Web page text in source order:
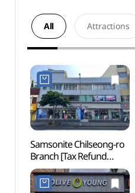
All Attractions
Samsonite Chilseong-ro
Branch [Tax Refund
Shop](쌤소나이트
칠성로점)